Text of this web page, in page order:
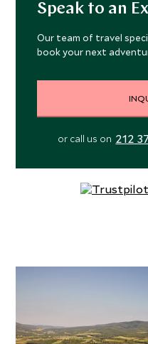
Speak to an
Our team of travel
book your next
or call us on 212